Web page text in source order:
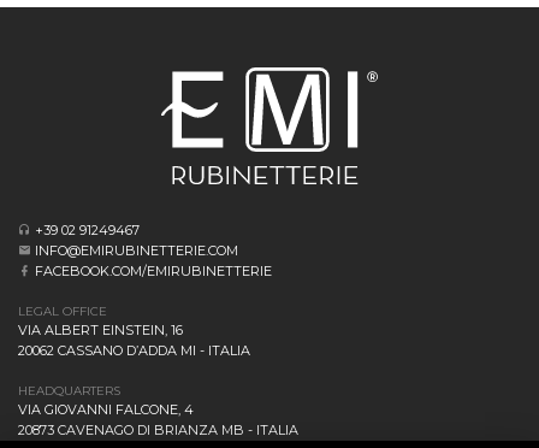
+39 02 91249467
INFO@EMIRUBINETTERIE.COM
FACEBOOK.COM/EMIRUBINETTERIE
LEGAL OFFICE
VIA ALBERT EINSTEIN, 16
20062 CASSANO D’ADDA MI - ITALIA
HEADQUARTERS
VIA GIOVANNI FALCONE, 4
20873 CAVENAGO DI BRIANZA MB - ITALIA